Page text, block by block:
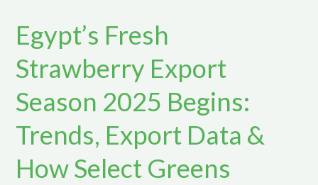
Egypt’s Fresh
Strawberry Export
Season 2025 Begins:
Trends, Export Data &
How Select Greens
Export
Season
2025
Trends,
Export
Data
&